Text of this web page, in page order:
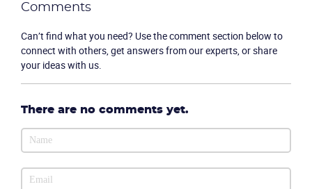
Comments
Can’t find what you need? Use the comment section below to
connect with others, get answers from our experts, or share
your ideas with us.
There are no comments yet.